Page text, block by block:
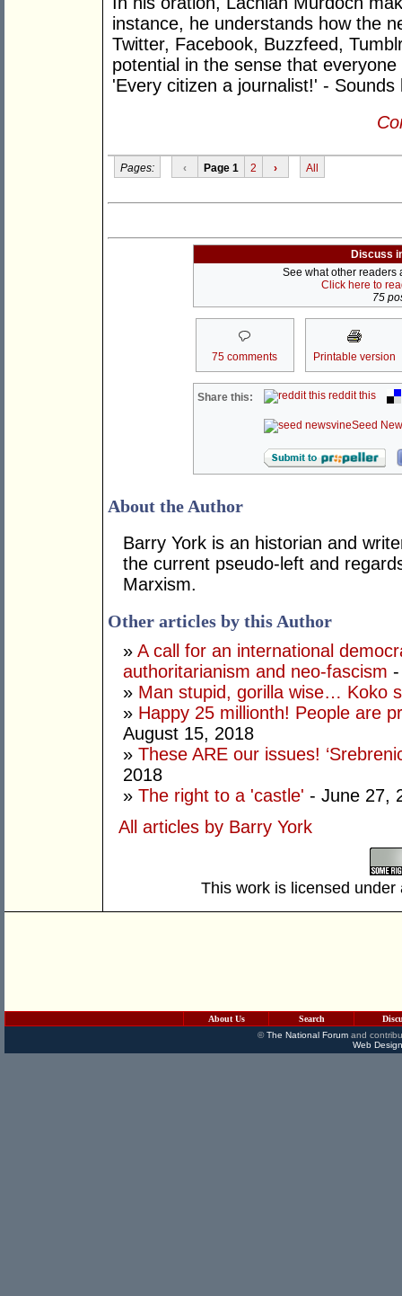
instance, he understands how the
Twitter, Facebook, Buzzfeed,
potential in the sense that
'Every citizen a journalist!' -
Pages: ‹ Page 1 2 › All
Discuss
See what other readers
Click here to
75
75 comments Printable version
Share this: reddit this
Seed
About the Author
Barry York is an historian and
the current pseudo-left and
Marxism.
Other articles by this Author
» A call for an international
authoritarianism and neo-fascism
» Man stupid, gorilla wise… Koko
» Happy 25 millionth! People are
August 15, 2018
» These ARE our issues!
2018
» The right to a 'castle' - June 27,
All articles by Barry York
This work is licensed
About Us Search
©The National Forumand
Web